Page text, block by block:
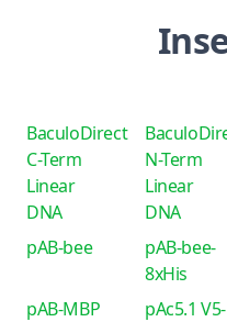
BaculoDirect
C-Term
Linear
DNA
N-Term
Linear
DNA
pAB-bee
pAB-bee-
8xHis
pAB-MBP
pAc5.1 V5-